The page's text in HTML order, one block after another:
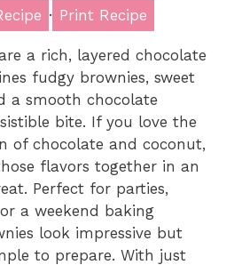
· Print Recipe
a rich, layered chocolate
fudgy brownies, sweet
a smooth chocolate
bite. If you love the
of chocolate and coconut,
flavors together in an
Perfect for parties,
a weekend baking
look impressive but
to prepare. With just